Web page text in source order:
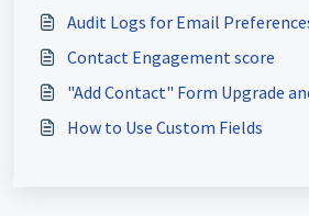
Audit Logs for Email
Contact Engagement score
"Add Contact" Form Upgrade
How to Use Custom Fields